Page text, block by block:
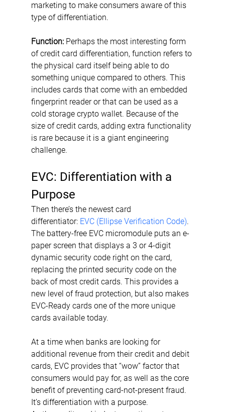
marketing to make consumers aware of this
type of differentiation.
Function: Perhaps the most interesting form
of credit card differentiation, function refers to
the physical card itself being able to do
something unique compared to others. This
includes cards that come with an embedded
fingerprint reader or that can be used as a
cold storage crypto wallet. Because of the
size of credit cards, adding extra functionality
is rare because it is a giant engineering
challenge.
EVC: Differentiation with a
Purpose
Then there’s the newest card
differentiator: EVC (Ellipse Verification Code).
The battery-free EVC micromodule puts an e-
paper screen that displays a 3 or 4-digit
dynamic security code right on the card,
replacing the printed security code on the
back of most credit cards. This provides a
new level of fraud protection, but also makes
EVC-Ready cards one of the more unique
cards available today.
At a time when banks are looking for
additional revenue from their credit and debit
cards, EVC provides that “wow” factor that
consumers would pay for, as well as the core
benefit of preventing card-not-present fraud.
It’s differentiation with a purpose.